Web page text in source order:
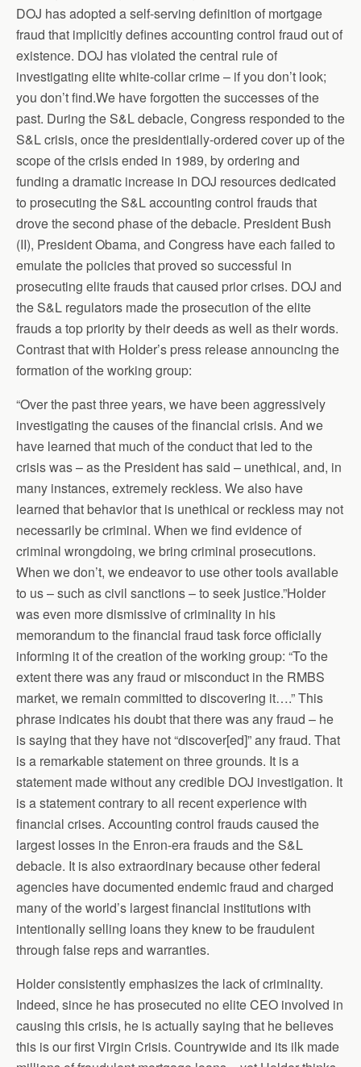
DOJ has adopted a self-serving definition of mortgage
fraud that implicitly defines accounting control fraud out of
existence. DOJ has violated the central rule of
investigating elite white-collar crime – if you don’t look;
you don’t find.We have forgotten the successes of the
past. During the S&L debacle, Congress responded to the
S&L crisis, once the presidentially-ordered cover up of the
scope of the crisis ended in 1989, by ordering and
funding a dramatic increase in DOJ resources dedicated
to prosecuting the S&L accounting control frauds that
drove the second phase of the debacle. President Bush
(II), President Obama, and Congress have each failed to
emulate the policies that proved so successful in
prosecuting elite frauds that caused prior crises. DOJ and
the S&L regulators made the prosecution of the elite
frauds a top priority by their deeds as well as their words.
Contrast that with Holder’s press release announcing the
formation of the working group:
“Over the past three years, we have been aggressively
investigating the causes of the financial crisis. And we
have learned that much of the conduct that led to the
crisis was – as the President has said – unethical, and, in
many instances, extremely reckless. We also have
learned that behavior that is unethical or reckless may not
necessarily be criminal. When we find evidence of
criminal wrongdoing, we bring criminal prosecutions.
When we don’t, we endeavor to use other tools available
to us – such as civil sanctions – to seek justice.”Holder
was even more dismissive of criminality in his
memorandum to the financial fraud task force officially
informing it of the creation of the working group: “To the
extent there was any fraud or misconduct in the RMBS
market, we remain committed to discovering it….” This
phrase indicates his doubt that there was any fraud – he
is saying that they have not “discover[ed]” any fraud. That
is a remarkable statement on three grounds. It is a
statement made without any credible DOJ investigation. It
is a statement contrary to all recent experience with
financial crises. Accounting control frauds caused the
largest losses in the Enron-era frauds and the S&L
debacle. It is also extraordinary because other federal
agencies have documented endemic fraud and charged
many of the world’s largest financial institutions with
intentionally selling loans they knew to be fraudulent
through false reps and warranties.
Holder consistently emphasizes the lack of criminality.
Indeed, since he has prosecuted no elite CEO involved in
causing this crisis, he is actually saying that he believes
this is our first Virgin Crisis. Countrywide and its ilk made